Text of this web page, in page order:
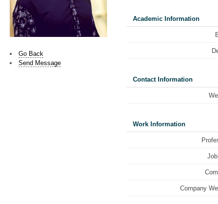
Go Back
Send Message
Academic Information
Contact Information
Work Information
Company